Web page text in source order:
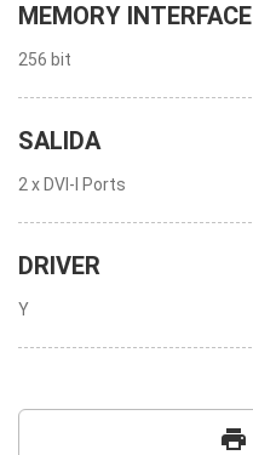
MEMORY INTERFACE
256 bit
SALIDA
2 x DVI-I Ports
DRIVER
Y
print